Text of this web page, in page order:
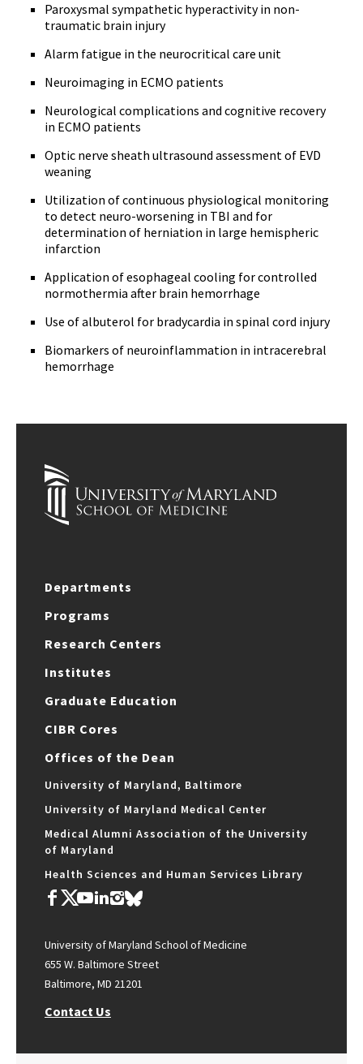
Paroxysmal sympathetic hyperactivity in non-
traumatic brain injury
Alarm fatigue in the neurocritical care unit
Neuroimaging in ECMO patients
Neurological complications and cognitive recovery
in ECMO patients
Optic nerve sheath ultrasound assessment of EVD
weaning
Utilization of continuous physiological monitoring
to detect neuro-worsening in TBI and for
determination of herniation in large hemispheric
infarction
Application of esophageal cooling for controlled
normothermia after brain hemorrhage
Use of albuterol for bradycardia in spinal cord injury
Biomarkers of neuroinflammation in intracerebral
hemorrhage
Departments
Programs
Research Centers
Institutes
Graduate Education
CIBR Cores
Offices of the Dean
University of Maryland, Baltimore
University of Maryland Medical Center
Medical Alumni Association of the University
of Maryland
Health Sciences and Human Services Library
University of Maryland School of Medicine
655 W. Baltimore Street
Baltimore, MD 21201
Contact Us